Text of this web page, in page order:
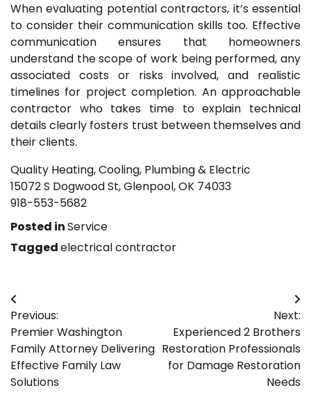
When evaluating potential contractors, it’s essential
to consider their communication skills too. Effective
communication ensures that homeowners
understand the scope of work being performed, any
associated costs or risks involved, and realistic
timelines for project completion. An approachable
contractor who takes time to explain technical
details clearly fosters trust between themselves and
their clients.
Quality Heating, Cooling, Plumbing & Electric
15072 S Dogwood St, Glenpool, OK 74033
918-553-5682
Posted inService
Taggedelectrical contractor
Post
navigation
Previous:
Premier Washington
Family Attorney Delivering
Effective Family Law
Solutions
Next:
Experienced 2 Brothers
Restoration Professionals
for Damage Restoration
Needs